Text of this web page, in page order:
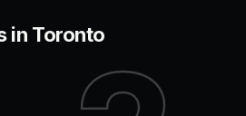
in Toronto